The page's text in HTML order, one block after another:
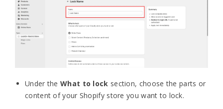
Under the What to lock section, choose the parts or
content of your Shopify store you want to lock.